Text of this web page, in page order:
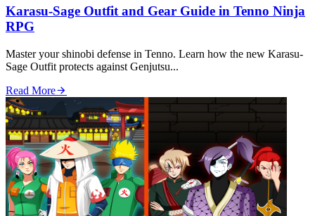
Karasu-Sage Outfit and Gear Guide in Tenno Ninja
RPG
Master your shinobi defense in Tenno. Learn how the new Karasu-
Sage Outfit protects against Genjutsu...
Read More